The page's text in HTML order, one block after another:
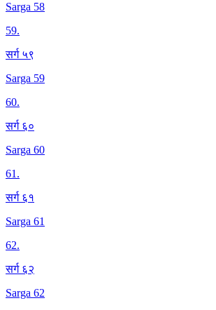
Sarga 58
59.
सर्ग ५९
Sarga 59
60.
सर्ग ६०
Sarga 60
61.
सर्ग ६१
Sarga 61
62.
सर्ग ६२
Sarga 62